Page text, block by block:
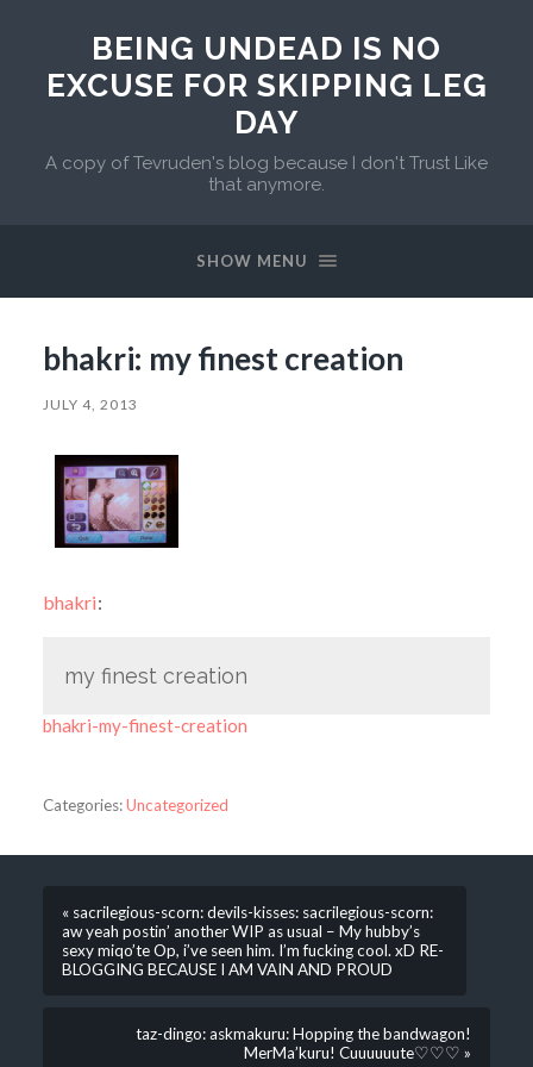
BEING UNDEAD IS NO
EXCUSE FOR SKIPPING LEG
DAY
A copy of Tevruden's blog because I don't Trust Like
that anymore.
SHOW MENU
bhakri: my finest creation
JULY 4, 2013
bhakri:
my finest creation
bhakri-my-finest-creation
Categories:Uncategorized
« sacrilegious-scorn: devils-kisses: sacrilegious-scorn:
aw yeah postin’ another WIP as usual – My hubby’s
sexy miqo’te Op, i’ve seen him. I’m fucking cool. xD RE-
BLOGGING BECAUSE I AM VAIN AND PROUD
taz-dingo: askmakuru: Hopping the bandwagon!
MerMa’kuru! Cuuuuuute♡♡♡ »